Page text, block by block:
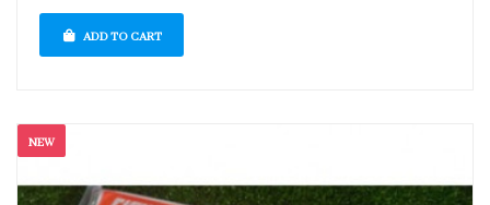
ADD TO CART
NEW